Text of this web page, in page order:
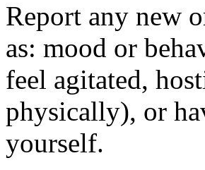
Report any new
as: mood or
feel agitated,
physically), or
yourself.